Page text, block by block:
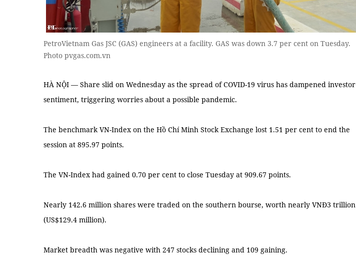
PetroVietnam Gas JSC (GAS) engineers at a facility. GAS was down 3.7 per cent on Tuesday.
Photo pvgas.com.vn
HÀ NỘI — Share slid on Wednesday as the spread of COVID-19 virus has dampened investor
sentiment, triggering worries about a possible pandemic.
The benchmark VN-Index on the Hồ Chí Minh Stock Exchange lost 1.51 per cent to end the
session at 895.97 points.
The VN-Index had gained 0.70 per cent to close Tuesday at 909.67 points.
Nearly 142.6 million shares were traded on the southern bourse, worth nearly VNĐ3 trillion
(US$129.4 million).
Market breadth was negative with 247 stocks declining and 109 gaining.